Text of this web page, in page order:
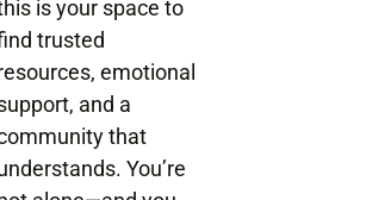
is your space to
trusted
emotional
and a
that
You’re